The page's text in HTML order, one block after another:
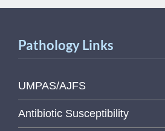
Pathology Links
UMPAS/AJFS
Antibiotic Susceptibility